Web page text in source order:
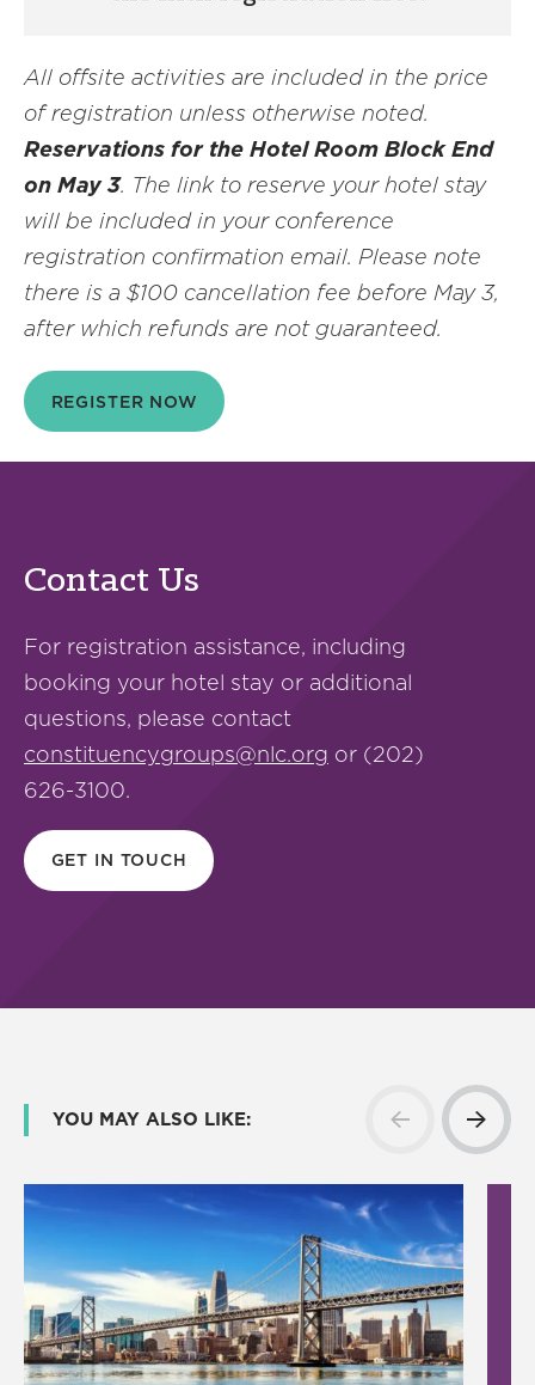
All offsite activities are included in the price
of registration unless otherwise noted.
Reservations for the Hotel Room Block End
on May 3. The link to reserve your hotel stay
will be included in your conference
registration confirmation email. Please note
there is a $100 cancellation fee before May 3,
after which refunds are not guaranteed.
REGISTER NOW
Contact Us
For registration assistance, including
booking your hotel stay or additional
questions, please contact
constituencygroups@nlc.org or (202)
626-3100.
GET IN TOUCH
YOU MAY ALSO LIKE: